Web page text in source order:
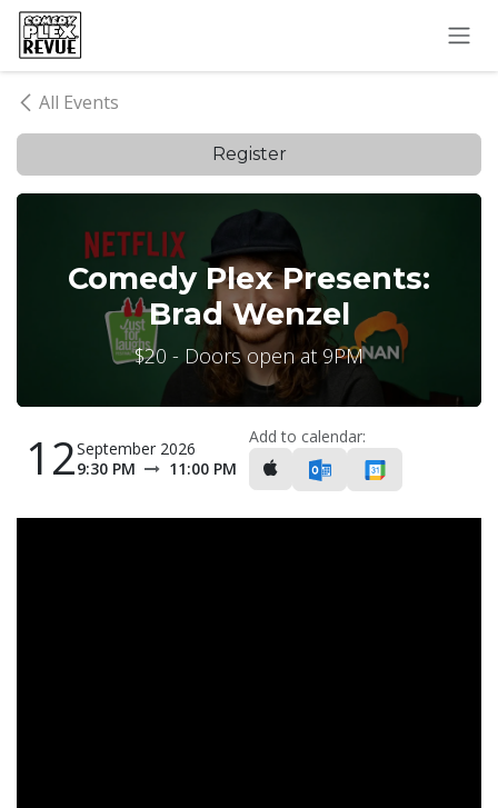
Skip to Content
All Events
Register
Comedy Plex Presents:
Brad Wenzel
$20 - Doors open at 9PM
12September 2026
9:30 PM
11:00 PM
Add to calendar: